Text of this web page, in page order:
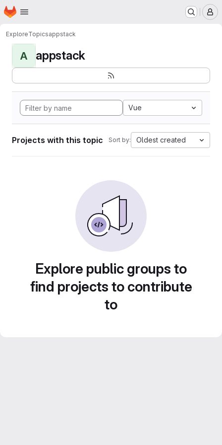
Skip to main content
Homepage
ExploreTopicsappstack
A appstack
Vue
Projects with this topic Sort by: Oldest created
Explore public groups to
find projects to contribute
to